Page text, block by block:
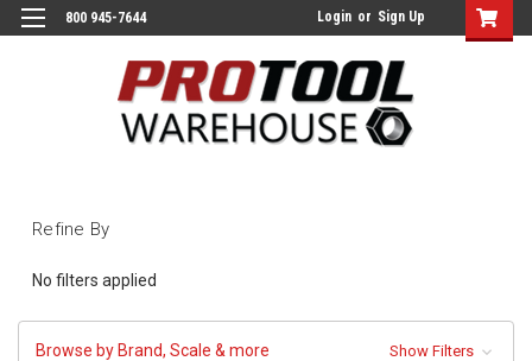
800 945-7644 Login or Sign Up
Refine By
No filters applied
Browse by Brand, Scale & more Show Filters